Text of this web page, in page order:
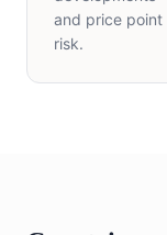
and price point
risk.